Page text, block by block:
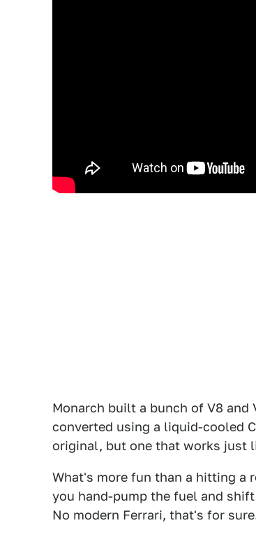
Monarch built a bunch of V8
converted using a liquid-cooled
original, but one that works just
What's more fun than a hitting a
you hand-pump the fuel and
No modern Ferrari, that's for